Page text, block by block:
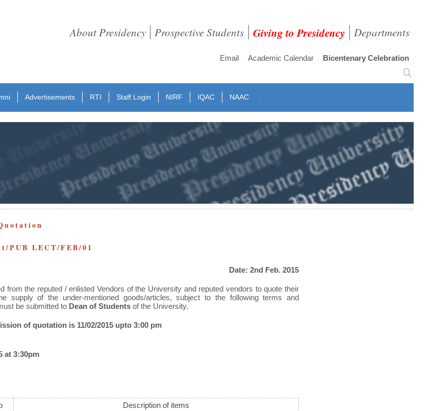
About Presidency Prospective Students Giving to Presidency Departments
Email Academic Calendar Bicentenary Celebration
Advertisements RTI Staff Login NIRF IQAC NAAC
PUB LECT/FEB/01
Date: 2nd Feb. 2015
from the reputed / enlisted Vendors of the University and reputed vendors to quote their
supply of the under-mentioned goods/articles, subject to the following terms and
be submitted to Dean of Students of the University.
of quotation is 11/02/2015 upto 3:00 pm
at 3:30pm
Description of items